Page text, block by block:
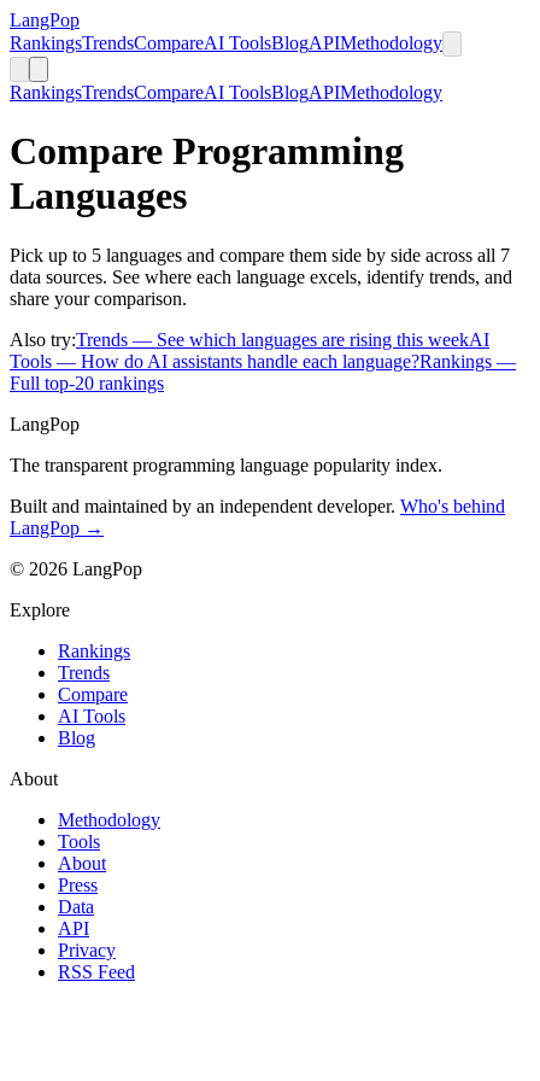
LangPop
RankingsTrendsCompareAI ToolsBlogAPIMethodology
RankingsTrendsCompareAI ToolsBlogAPIMethodology
Compare Programming
Languages
Pick up to 5 languages and compare them side by side across all 7
data sources. See where each language excels, identify trends, and
share your comparison.
Also try:Trends — See which languages are rising this weekAI
Tools — How do AI assistants handle each language?Rankings —
Full top-20 rankings
LangPop
The transparent programming language popularity index.
Built and maintained by an independent developer. Who's behind
LangPop →
© 2026 LangPop
Explore
Rankings
Trends
Compare
AI Tools
Blog
About
Methodology
Tools
About
Press
Data
API
Privacy
RSS Feed